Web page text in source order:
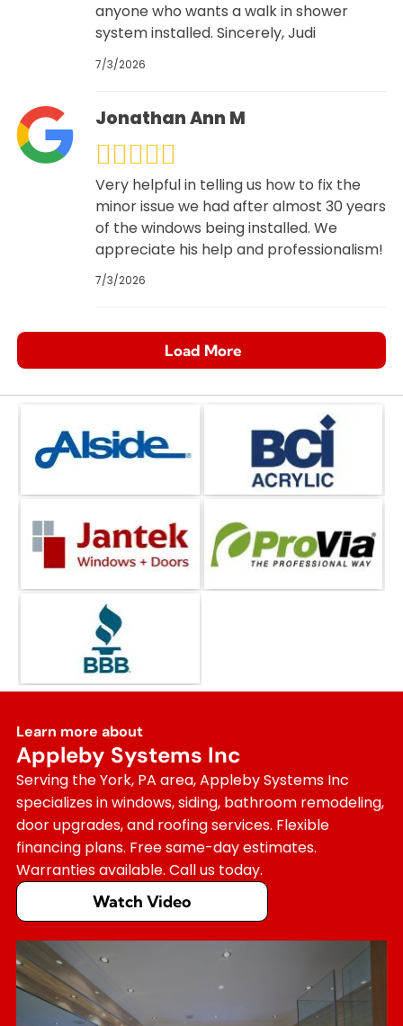
anyone who wants a walk in shower
system installed. Sincerely, Judi
7/3/2026
Jonathan Ann M
Very helpful in telling us how to fix the
minor issue we had after almost 30 years
of the windows being installed. We
appreciate his help and professionalism!
7/3/2026
Load More
Learn more about
Appleby Systems Inc
Serving the York, PA area, Appleby Systems Inc
specializes in windows, siding, bathroom remodeling,
door upgrades, and roofing services. Flexible
financing plans. Free same-day estimates.
Warranties available. Call us today.
Watch Video